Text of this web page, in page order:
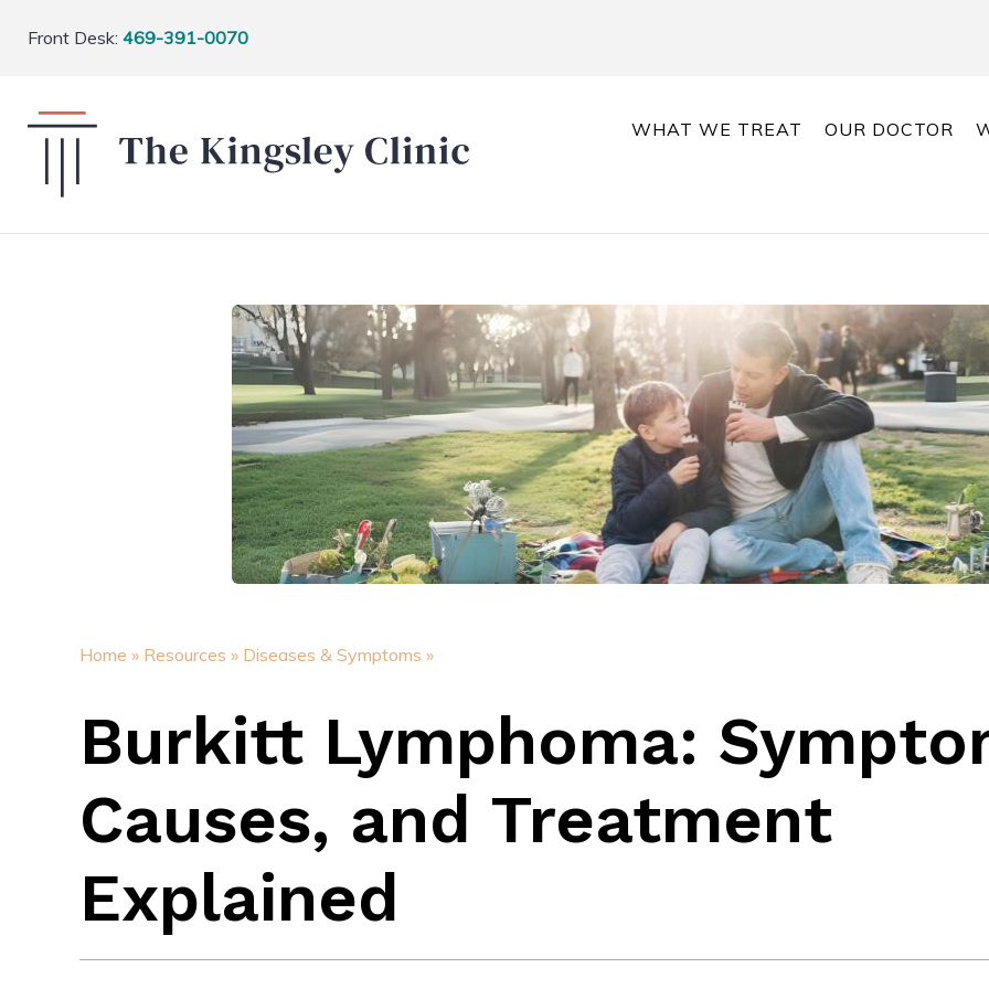
Front Desk: 469-391-0070
WHAT WE TREAT OUR DOCTOR
Home » Resources » Diseases & Symptoms »
Burkitt Lymphoma:
Causes, and Treatment
Explained